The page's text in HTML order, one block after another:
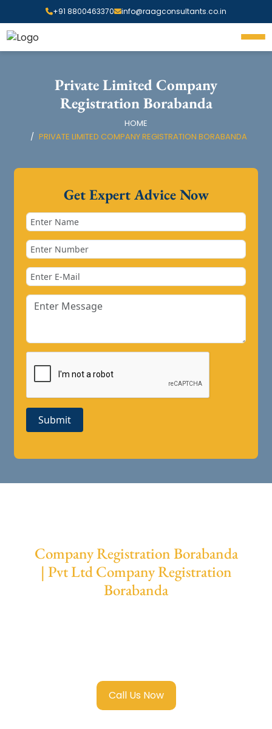
+91 8800463370 info@raagconsultants.co.in
Private Limited Company
Registration Borabanda
HOME
PRIVATE LIMITED COMPANY REGISTRATION BORABANDA
Get Expert Advice Now
Submit
Company Registration Borabanda
| Pvt Ltd Company Registration
Borabanda
Call Us Now